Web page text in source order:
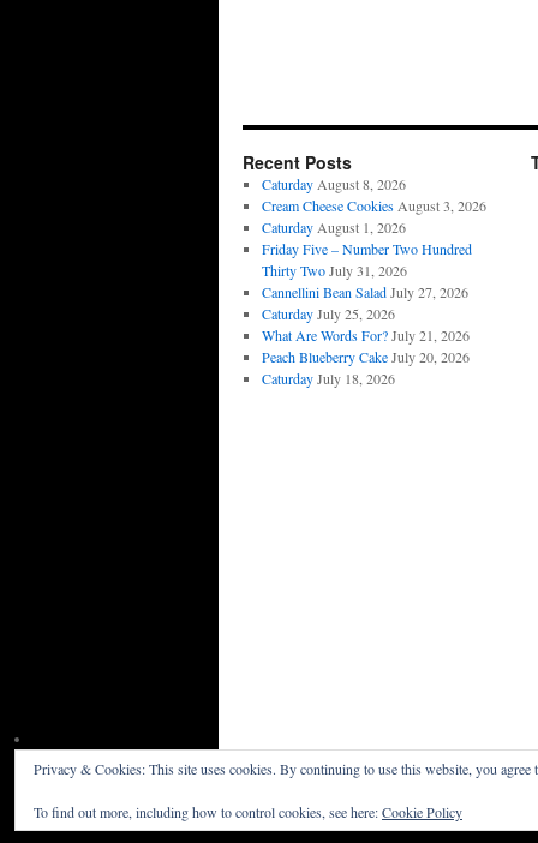
Recent Posts
Caturday August 8, 2026
Cream Cheese Cookies August 3, 2026
Caturday August 1, 2026
Friday Five – Number Two Hundred
Thirty Two July 31, 2026
Cannellini Bean Salad July 27, 2026
Caturday July 25, 2026
What Are Words For? July 21, 2026
Peach Blueberry Cake July 20, 2026
Caturday July 18, 2026
Privacy & Cookies: This site uses cookies. By continuing to use this website, you agree
To find out more, including how to control cookies, see here:Cookie Policy